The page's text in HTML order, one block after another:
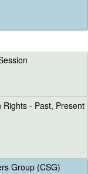
Rights - Past, Present
Group (CSG)